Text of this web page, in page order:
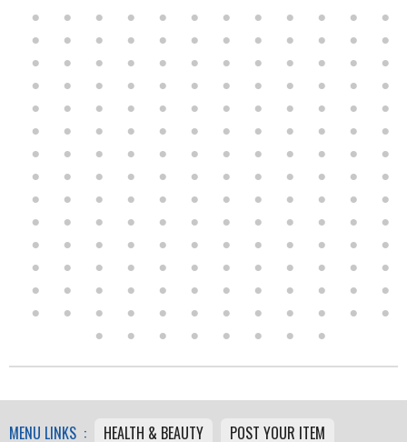
MENU LINKS : HEALTH & BEAUTY POST YOUR ITEM